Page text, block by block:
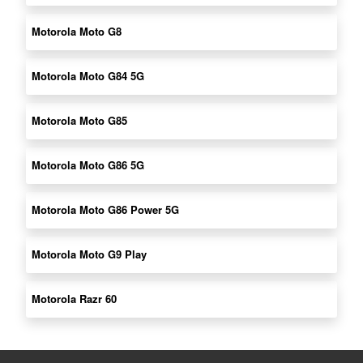
Motorola Moto G8
Motorola Moto G84 5G
Motorola Moto G85
Motorola Moto G86 5G
Motorola Moto G86 Power 5G
Motorola Moto G9 Play
Motorola Razr 60